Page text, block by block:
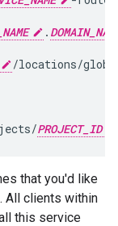
.
/locations/
PROJECT_ID
that you'd like
All clients within
this service